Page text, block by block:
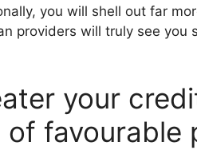
you will shell out far
providers will truly see you
your
of favourable